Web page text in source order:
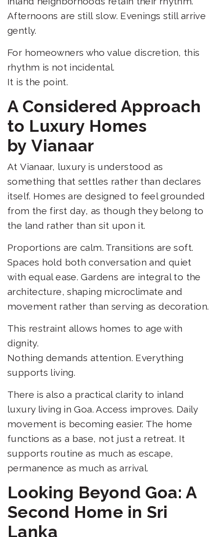
Afternoons are still slow. Evenings still arrive
gently.
For homeowners who value discretion, this
rhythm is not incidental.
It is the point.
A Considered Approach
to Luxury Homes
by Vianaar
At Vianaar, luxury is understood as
something that settles rather than declares
itself. Homes are designed to feel grounded
from the first day, as though they belong to
the land rather than sit upon it.
Proportions are calm. Transitions are soft.
Spaces hold both conversation and quiet
with equal ease. Gardens are integral to the
architecture, shaping microclimate and
movement rather than serving as decoration.
This restraint allows homes to age with
dignity.
Nothing demands attention. Everything
supports living.
There is also a practical clarity to inland
luxury living in Goa. Access improves. Daily
movement is becoming easier. The home
functions as a base, not just a retreat. It
supports routine as much as escape,
permanence as much as arrival.
Looking Beyond Goa: A
Second Home in Sri
Lanka